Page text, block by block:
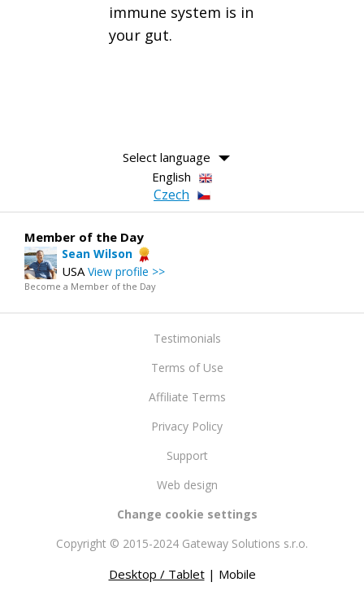
immune system is in
your gut.
Select language
English
Czech
Member of the Day
Sean Wilson
USA View profile >>
Become a Member of the Day
Testimonials
Terms of Use
Affiliate Terms
Privacy Policy
Support
Web design
Change cookie settings
Copyright © 2015-2024 Gateway Solutions s.r.o.
Desktop / Tablet| Mobile